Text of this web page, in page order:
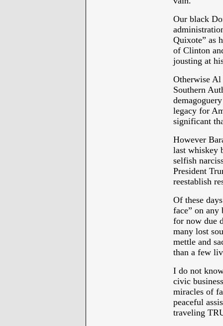
Our black
Quixote” as
of Clinton
jousting at
Otherwise Al
Southern
legacy for
significant
However
last whiskey
selfish
President
reestablish
Of these
face” on
for now due
many lost
mettle and
than a few
I do not
civic
miracles of
peaceful
traveling